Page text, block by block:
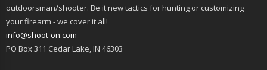
outdoorsman/shooter. Be it new tactics for hunting or customizing
your firearm - we cover it all!
info@shoot-on.com
PO Box 311 Cedar Lake, IN 46303